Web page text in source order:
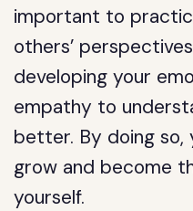
important to
others’
developing your
empathy to
better. By doing so,
grow and become
yourself.